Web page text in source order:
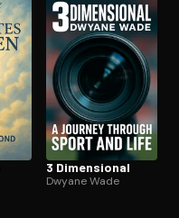
3 Dimensional
Dwyane Wade